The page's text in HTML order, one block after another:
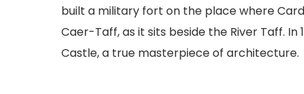
built a military fort on the place where
Caer-Taff, as it sits beside the River Taff. In
Castle, a true masterpiece of architecture.